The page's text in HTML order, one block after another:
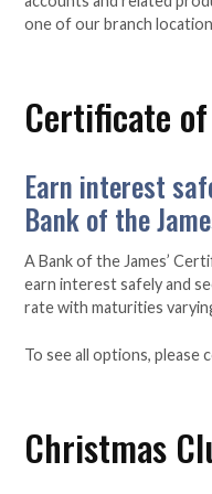
one of our branch
Certificate
Earn interest
Bank of the
A Bank of the James’
earn interest safely and
rate with maturities
To see all options, please
Christmas